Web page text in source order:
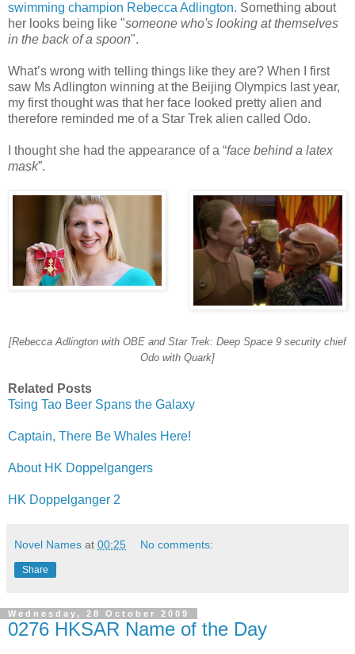
swimming champion Rebecca Adlington. Something about
her looks being like "someone who's looking at themselves
in the back of a spoon".
What’s wrong with telling things like they are? When I first
saw Ms Adlington winning at the Beijing Olympics last year,
my first thought was that her face looked pretty alien and
therefore reminded me of a Star Trek alien called Odo.
I thought she had the appearance of a “face behind a latex
mask”.
[Rebecca Adlington with OBE and Star Trek: Deep Space 9 security chief
Odo with Quark]
Related Posts
Tsing Tao Beer Spans the Galaxy
Captain, There Be Whales Here!
About HK Doppelgangers
HK Doppelganger 2
Novel Names at 00:25 No comments:
Share
Wednesday, 28 October 2009
0276 HKSAR Name of the Day